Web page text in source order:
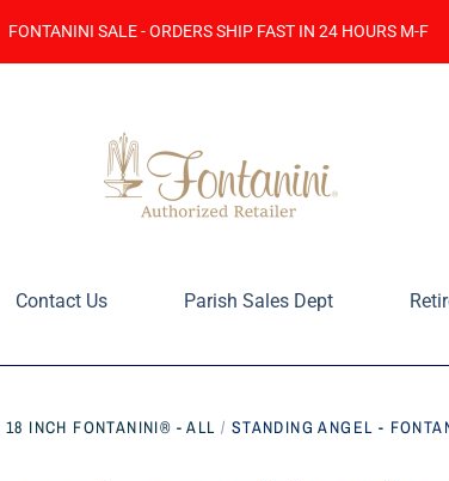
FONTANINI SALE - ORDERS SHIP FAST IN 24 HOURS M-F
Contact Us Parish Sales Dept
18 INCH FONTANINI® - ALL / STANDING ANGEL -